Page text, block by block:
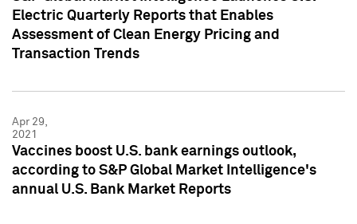
Electric Quarterly Reports that Enables
Assessment of Clean Energy Pricing and
Transaction Trends
Apr 29,
2021
Vaccines boost U.S. bank earnings outlook,
according to S&P Global Market Intelligence's
annual U.S. Bank Market Reports